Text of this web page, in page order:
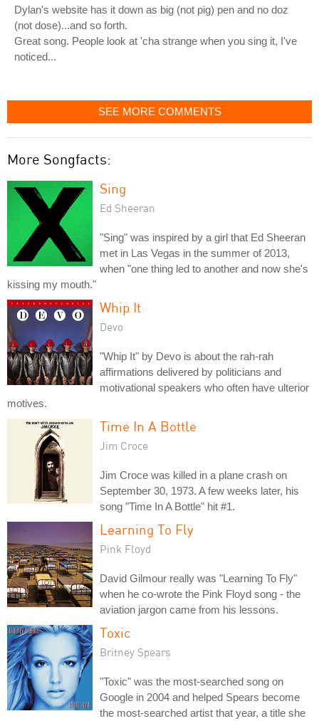
Dylan's website has it down as big (not pig) pen and no doz
(not dose)...and so forth.
Great song. People look at 'cha strange when you sing it, I've
noticed...
SEE MORE COMMENTS
More Songfacts:
Sing
Ed Sheeran
"Sing" was inspired by a girl that Ed Sheeran
met in Las Vegas in the summer of 2013,
when "one thing led to another and now she's
kissing my mouth."
Whip It
Devo
"Whip It" by Devo is about the rah-rah
affirmations delivered by politicians and
motivational speakers who often have ulterior
motives.
Time In A Bottle
Jim Croce
Jim Croce was killed in a plane crash on
September 30, 1973. A few weeks later, his
song "Time In A Bottle" hit #1.
Learning To Fly
Pink Floyd
David Gilmour really was "Learning To Fly"
when he co-wrote the Pink Floyd song - the
aviation jargon came from his lessons.
Toxic
Britney Spears
"Toxic" was the most-searched song on
Google in 2004 and helped Spears become
the most-searched artist that year, a title she